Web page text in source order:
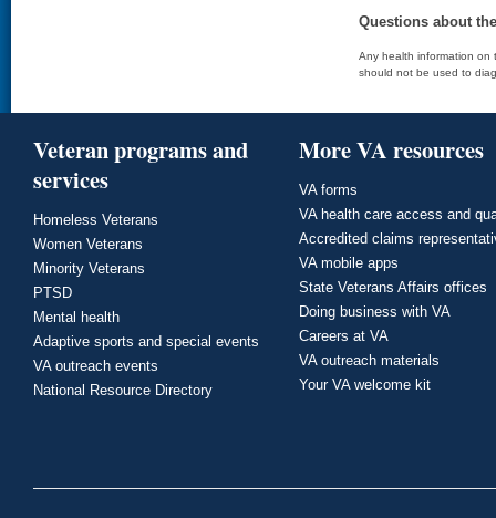
Questions about
Any health information on
should not be used to
Veteran programs and
services
Homeless Veterans
Women Veterans
Minority Veterans
PTSD
Mental health
Adaptive sports and special events
VA outreach events
National Resource Directory
More VA resources
VA forms
VA health care access and
Accredited claims
VA mobile apps
State Veterans Affairs offices
Doing business with VA
Careers at VA
VA outreach materials
Your VA welcome kit